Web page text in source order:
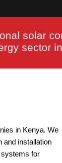
solar
sector
in Kenya. We
and installation
for